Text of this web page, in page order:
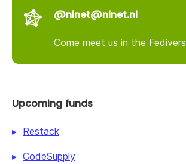
@nlnet@nlnet.nl
Come meet us in the
Upcoming funds
Restack
CodeSupply